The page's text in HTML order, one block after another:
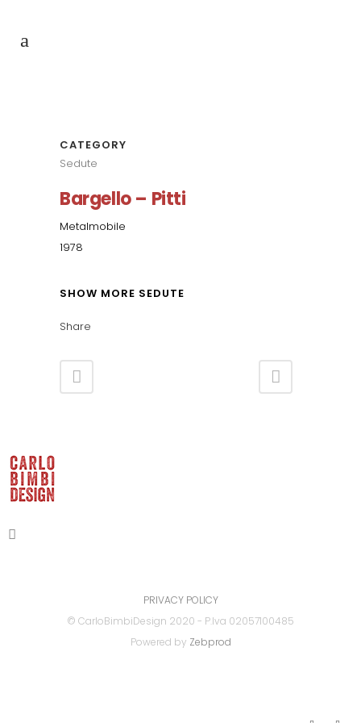
CATEGORY
Sedute
Bargello – Pitti
Metalmobile
1978
SHOW MORE SEDUTE
Share
PRIVACY POLICY
© CarloBimbiDesign 2020 - P.Iva 02057100485
Powered by Zebprod